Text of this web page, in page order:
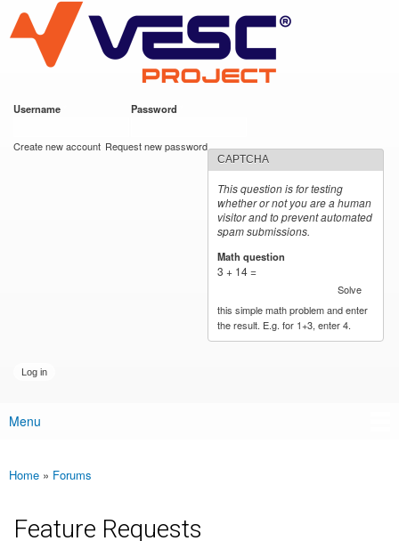
main
content
VESC Project
Username Password
Create new account Request new password
CAPTCHA
This question is for testing
whether or not you are a human
visitor and to prevent automated
spam submissions.
Math question
3 + 14 =
Solve
this simple math problem and enter
the result. E.g. for 1+3, enter 4.
Main menu
Menu
You are here
Home » Forums
Feature Requests